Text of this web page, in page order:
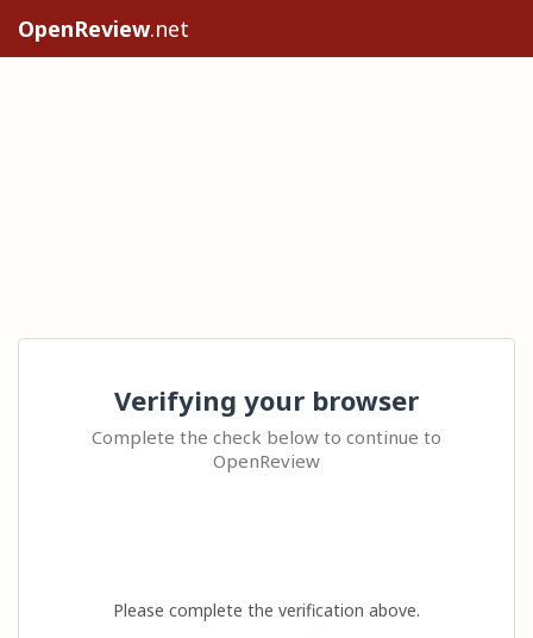
OpenReview.net
Verifying your browser
Complete the check below to continue to
OpenReview
Please complete the verification above.